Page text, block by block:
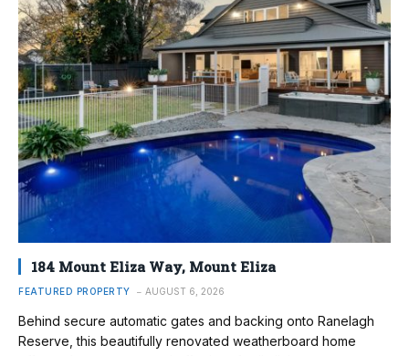
184 Mount Eliza Way, Mount Eliza
FEATURED PROPERTY AUGUST 6, 2026
Behind secure automatic gates and backing onto Ranelagh
Reserve, this beautifully renovated weatherboard home